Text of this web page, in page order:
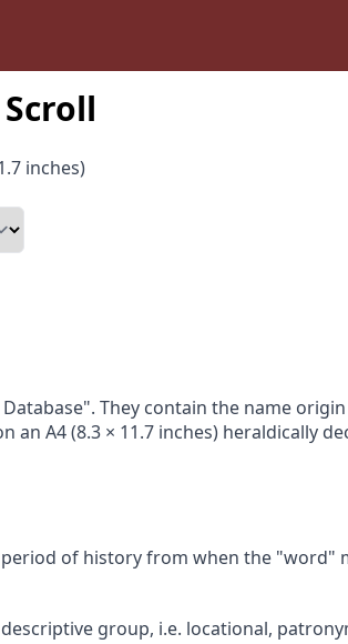
inches)
They contain the name
A4 (8.3 × 11.7 inches) heraldically
of history from when the "word"
group, i.e. locational,